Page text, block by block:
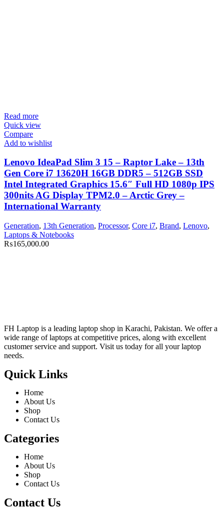
Read more
Quick view
Compare
Add to wishlist
Lenovo IdeaPad Slim 3 15 – Raptor Lake – 13th
Gen Core i7 13620H 16GB DDR5 – 512GB SSD
Intel Integrated Graphics 15.6″ Full HD 1080p IPS
300nits AG Display TPM2.0 – Arctic Grey –
International Warranty
Generation, 13th Generation, Processor, Core i7, Brand, Lenovo,
Laptops & Notebooks
₨165,000.00
FH Laptop is a leading laptop shop in Karachi, Pakistan. We offer a
wide range of laptops at competitive prices, along with excellent
customer service and support. Visit us today for all your laptop
needs.
Quick Links
Home
About Us
Shop
Contact Us
Categories
Home
About Us
Shop
Contact Us
Contact Us